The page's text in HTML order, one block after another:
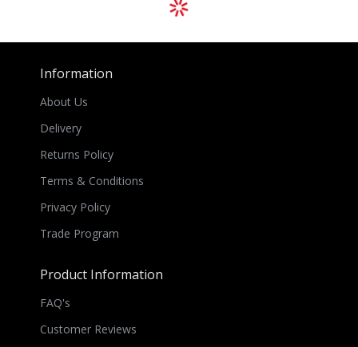
Information
About Us
Delivery
Returns Policy
Terms & Conditions
Privacy Policy
Trade Program
Product Information
FAQ's
Customer Reviews